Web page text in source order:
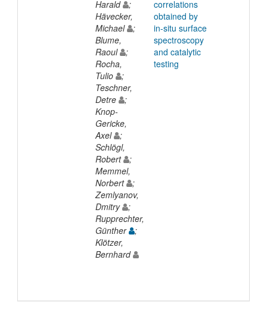
Harald
;
Hävecker,
Michael
;
Blume,
Raoul
;
Rocha,
Tulio
;
Teschner,
Detre
;
Knop-
Gericke,
Axel
;
Schlögl,
Robert
;
Memmel,
Norbert
;
Zemlyanov,
Dmitry
;
Rupprechter,
Günther
;
Klötzer,
Bernhard
correlations
obtained by
in-situ surface
spectroscopy
and catalytic
testing